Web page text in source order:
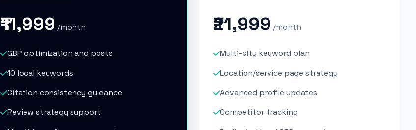
₹11,999 /month
GBP optimization and posts
10 local keywords
Citation consistency guidance
Review strategy support
₹21,999 /month
Multi-city keyword plan
Location/service page strategy
Advanced profile updates
Competitor tracking